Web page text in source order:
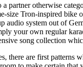
partner otherwise
size Tron-inspired bike
audio system out of
your own regular
song collection
there are first patterns